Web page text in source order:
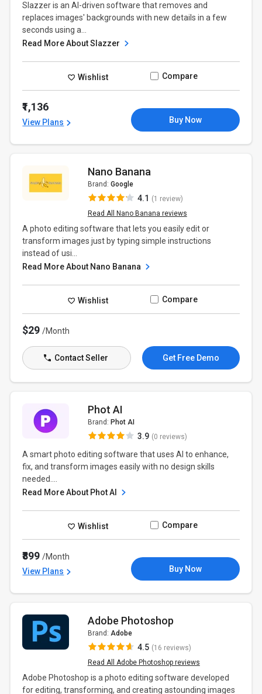
Slazzer is an AI-driven software that removes and
replaces images' backgrounds with new details in a few
seconds using a...
Read More About Slazzer
Wishlist Compare
₹1,136
View Plans Buy Now
Nano Banana
Brand: Google
4.1 (1 review)
Read All Nano Banana reviews
A photo editing software that lets you easily edit or
transform images just by typing simple instructions
instead of usi...
Read More About Nano Banana
Wishlist Compare
$29/Month
Contact Seller Get Free Demo
Phot AI
Brand: Phot AI
3.9 (0 reviews)
A smart photo editing software that uses AI to enhance,
fix, and transform images easily with no design skills
needed....
Read More About Phot AI
Wishlist Compare
₹899/Month
View Plans
Buy Now
Adobe Photoshop
Brand: Adobe
4.5 (16 reviews)
Read All Adobe Photoshop reviews
Adobe Photoshop is a photo editing software developed
for editing, transforming, and creating astounding images